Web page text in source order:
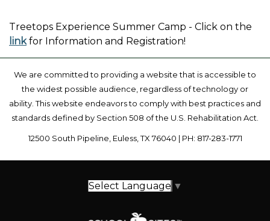
Treetops Experience Summer Camp - Click on the
linkfor Information and Registration!
We are committed to providing a website that is accessible to
the widest possible audience, regardless of technology or
ability. This website endeavors to comply with best practices and
standards defined by Section 508 of the U.S. Rehabilitation Act.
12500 South Pipeline, Euless, TX 76040 | PH: 817-283-1771
Select Language ▼